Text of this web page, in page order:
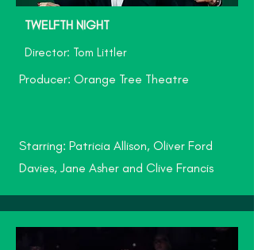
TWELFTH NIGHT
Director: Tom Littler
Producer: Orange Tree Theatre
Starring: Patricia Allison, Oliver Ford
Davies, Jane Asher and Clive Francis